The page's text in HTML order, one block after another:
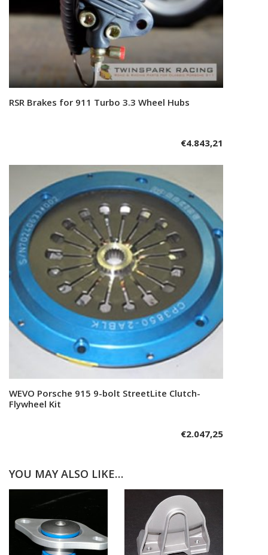
Add to cart
RSR Brakes for 911 Turbo 3.3 Wheel Hubs
€4.843,21
Add to cart
WEVO Porsche 915 9-bolt StreetLite Clutch-
Flywheel Kit
€2.047,25
YOU MAY ALSO LIKE…